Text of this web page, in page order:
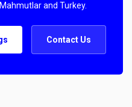
and Turkey.
Contact Us